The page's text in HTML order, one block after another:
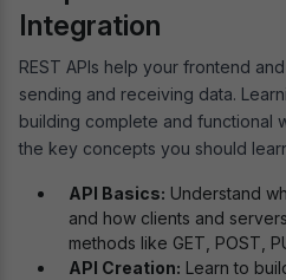
Integration
REST APIs help your frontend
sending and receiving data.
building complete and functional
the key concepts you should
API Basics: Understand
and how clients and
methods like GET, POST,
API Creation: Learn to